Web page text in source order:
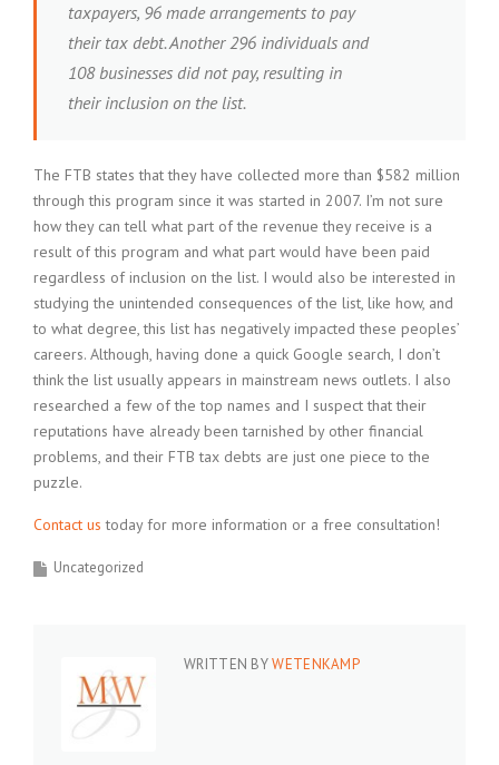
taxpayers, 96 made arrangements to pay
their tax debt. Another 296 individuals and
108 businesses did not pay, resulting in
their inclusion on the list.
The FTB states that they have collected more than $582 million
through this program since it was started in 2007. I’m not sure
how they can tell what part of the revenue they receive is a
result of this program and what part would have been paid
regardless of inclusion on the list. I would also be interested in
studying the unintended consequences of the list, like how, and
to what degree, this list has negatively impacted these peoples’
careers. Although, having done a quick Google search, I don’t
think the list usually appears in mainstream news outlets. I also
researched a few of the top names and I suspect that their
reputations have already been tarnished by other financial
problems, and their FTB tax debts are just one piece to the
puzzle.
Contact us today for more information or a free consultation!
Uncategorized
WRITTEN BYWETENKAMP